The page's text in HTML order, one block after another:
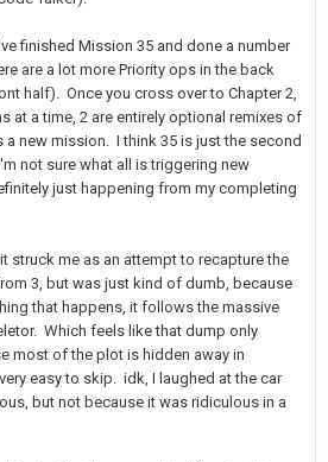
finished Mission 35 and done a number
are a lot more Priority ops in the back
half). Once you cross over to Chapter 2,
at a time, 2 are entirely optional remixes of
a new mission. I think 35 is just the second
not sure what all is triggering new
just happening from my completing
struck me as an attempt to recapture the
3, but was just kind of dumb, because
that happens, it follows the massive
Which feels like that dump only
most of the plot is hidden away in
easy to skip. idk, I laughed at the car
but not because it was ridiculous in a